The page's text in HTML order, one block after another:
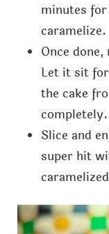
minutes
caramelize.
Once
Let it sit
the cake
completely.
Slice and
super hit